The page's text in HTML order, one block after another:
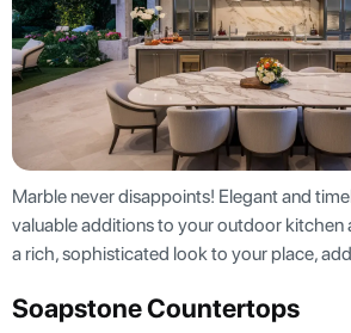
Marble never disappoints! Elegant and
valuable additions to your outdoor kitchen
a rich, sophisticated look to your place,
Soapstone Countertops